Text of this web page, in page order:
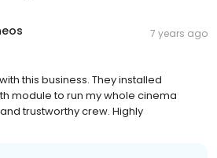
7 years ago
this business. They installed
module to run my whole cinema
trustworthy crew. Highly